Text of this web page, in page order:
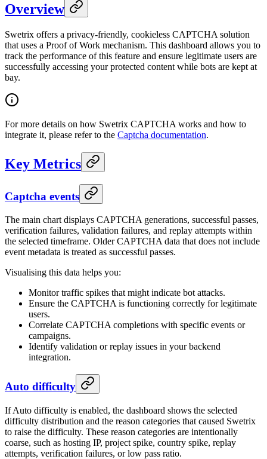
Overview
Swetrix offers a privacy-friendly, cookieless CAPTCHA solution
that uses a Proof of Work mechanism. This dashboard allows you to
track the performance of this feature and ensure legitimate users are
successfully accessing your protected content while bots are kept at
bay.
For more details on how Swetrix CAPTCHA works and how to
integrate it, please refer to the Captcha documentation.
Key Metrics
Captcha events
The main chart displays CAPTCHA generations, successful passes,
verification failures, validation failures, and replay attempts within
the selected timeframe. Older CAPTCHA data that does not include
event metadata is treated as successful passes.
Visualising this data helps you:
Monitor traffic spikes that might indicate bot attacks.
Ensure the CAPTCHA is functioning correctly for legitimate
users.
Correlate CAPTCHA completions with specific events or
campaigns.
Identify validation or replay issues in your backend
integration.
Auto difficulty
If Auto difficulty is enabled, the dashboard shows the selected
difficulty distribution and the reason categories that caused Swetrix
to raise the difficulty. These reason categories are intentionally
coarse, such as hosting IP, project spike, country spike, replay
attempts, verification failures, or low pass ratio.